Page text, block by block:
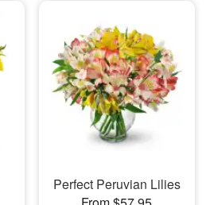
Perfect Peruvian Lilies